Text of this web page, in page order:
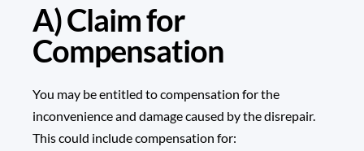
A) Claim for
Compensation
You may be entitled to compensation for the
inconvenience and damage caused by the disrepair.
This could include compensation for: